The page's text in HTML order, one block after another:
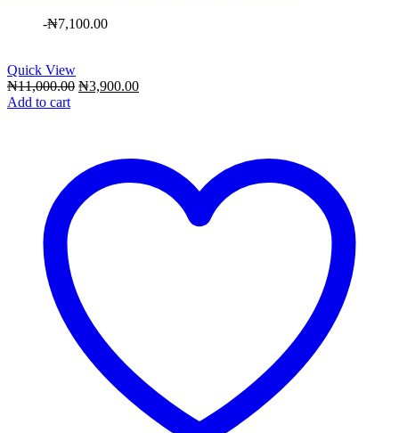
-₦7,100.00
Quick View
₦11,000.00 Original
₦3,900.00Current
Add to cart